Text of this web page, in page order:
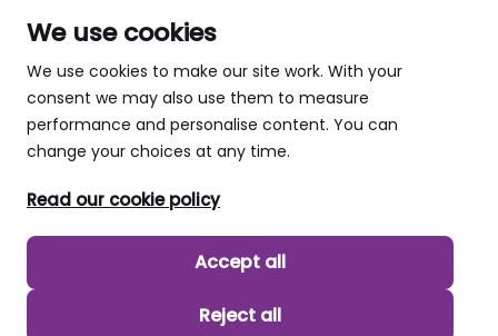
We use cookies
We use cookies to make our site work. With your
consent we may also use them to measure
performance and personalise content. You can
change your choices at any time.
Read our cookie policy
Accept all
Reject all